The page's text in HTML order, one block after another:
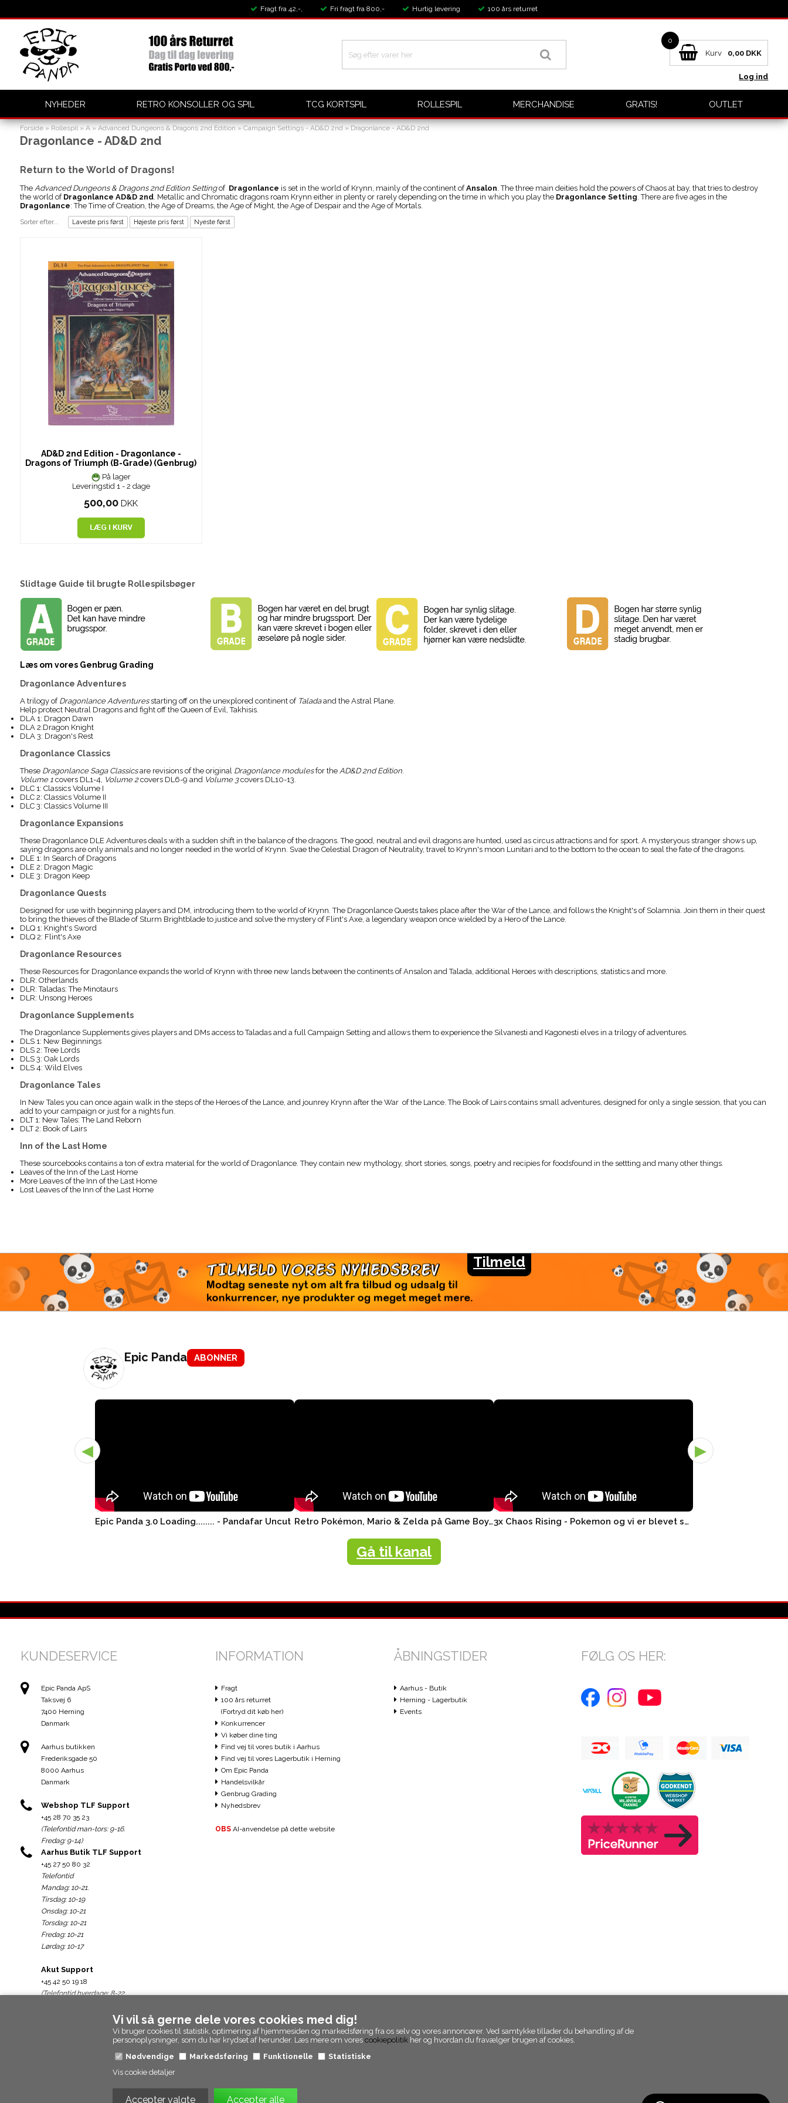
Vi vil så gerne dele vores cookies med dig!
Vi bruger cookies til statistik, optimering af hjemmesiden og markedsføring fra os selv og vores annoncører. Ved samtykke tillader du behandling af de
personoplysninger, som du har krydset af herunder. Læs mere om vores cookiepolitik her og hvordan du fravælger brugen af cookies.
Nødvendige
Markedsføring Funktionelle
Statistiske
Vis cookie detaljer
Fragt fra 42,-, Fri fragt fra 800,- Hurtig levering 100 års returret
0
Kurv 0,00 DKK
Log ind
NYHEDER RETRO KONSOLLER OG SPIL TCG KORTSPIL ROLLESPIL MERCHANDISE GRATIS! OUTLET
Forside» Rollespil» A» Advanced Dungeons & Dragons 2nd Edition » Campaign Settings - AD&D 2nd » Dragonlance - AD&D 2nd
Dragonlance - AD&D 2nd
Return to the World of Dragons!
The Advanced Dungeons & Dragons 2nd Edition Setting of Dragonlance is set in the world of Krynn, mainly of the continent ofAnsalon . The three main deities hold the powers of Chaos at bay, that tries to destroy
the world ofDragonlance AD&D 2nd. Metallic and Chromatic dragons roam Krynn either in plenty or rarely depending on the time in which you play the Dragonlance Setting . There are five ages in the
Dragonlance: The Time of Creation, the Age of Dreams, the Age of Might, the Age of Despair and the Age of Mortals.
Sorter efter... Laveste pris først Højeste pris først Nyeste først
AD&D 2nd Edition - Dragonlance -
Dragons of Triumph (B-Grade) (Genbrug)
På lager
Leveringstid 1 - 2 dage
500,00DKK
Slidtage Guide til brugte Rollespilsbøger
Læs om vores Genbrug Grading
Dragonlance Adventures
A trilogy of Dragonlance Adventuresstarting off on the unexplored continent of Taladaand the Astral Plane.
Help protect Neutral Dragons and fight off the Queen of Evil, Takhisis.
DLA 1: Dragon Dawn
DLA 2:Dragon Knight
DLA 3: Dragon's Rest
Dragonlance Classics
TheseDragonlance Saga Classicsare revisions of the original Dragonlance modulesfor the AD&D 2nd Edition.
Volume 1covers DL1-4, Volume 2covers DL6-9 and Volume 3covers DL10-13.
DLC 1: Classics Volume I
DLC 2: Classics Volume II
DLC 3: Classics Volume III
Dragonlance Expansions
These Dragonlance DLE Adventures deals with a sudden shift in the balance of the dragons. The good, neutral and evil dragons are hunted, used as circus attractions and for sport. A mysteryous stranger shows up,
saying dragons are only animals and no longer needed in the world of Krynn. Svae the Celestial Dragon of Neutrality, travel to Krynn's moon Lunitari and to the bottom to the ocean to seal the fate of the dragons.
DLE 1: In Search of Dragons
DLE 2: Dragon Magic
DLE 3: Dragon Keep
Dragonlance Quests
Designed for use with beginning players and DM, introducing them to the world of Krynn. The Dragonlance Quests takes place after the War of the Lance, and follows the Knight's of Solamnia. Join them in their quest
to bring the thieves of the Blade of Sturm Brightblade to justice and solve the mystery of Flint's Axe, a legendary weapon once wielded by a Hero of the Lance.
DLQ 1: Knight's Sword
DLQ 2: Flint's Axe
Dragonlance Resources
These Resources for Dragonlance expands the world of Krynn with three new lands between the continents of Ansalon and Talada, additional Heroes with descriptions, statistics and more.
DLR: Otherlands
DLR: Taladas: The Minotaurs
DLR: Unsong Heroes
Dragonlance Supplements
The Dragonlance Supplements gives players and DMs access to Taladas and a full Campaign Setting and allows them to experience the Silvanesti and Kagonesti elves in a trilogy of adventures.
DLS 1: New Beginnings
DLS 2: Tree Lords
DLS 3: Oak Lords
DLS 4: Wild Elves
Dragonlance Tales
In New Tales you can once again walk in the steps of the Heroes of the Lance, and jounrey Krynn after the War of the Lance. The Book of Lairs contains small adventures, designed for only a single session, that you can
add to your campaign or just for a nights fun.
DLT 1: New Tales: The Land Reborn
DLT 2: Book of Lairs
Inn of the Last Home
These sourcebooks contains a ton of extra material for the world of Dragonlance. They contain new mythology, short stories, songs, poetry and recipies for foodsfound in the settting and many other things.
Leaves of the Inn of the Last Home
More Leaves of the Inn of the Last Home
Lost Leaves of the Inn of the Last Home
TILMELD VORES NYHEDSBREV
Modtag seneste nyt om alt fra tilbud og udsalg til
konkurrencer, nye produkter og meget meget mere.
Tilmeld
Epic Panda ABONNER
Epic Panda 3.0 Loading........ - Pandafar Uncut Retro Pokémon, Mario & Zelda på Game Boy, Nintendo Switch .. 3x Chaos Rising - Pokemon og vi er blevet smidt ud! - Pand..
◀ ▶
Gå til kanal
KUNDESERVICE
Epic Panda ApS
Taksvej 6
7400 Herning
Danmark
Aarhus butikken
Frederiksgade 50
8000 Aarhus
Danmark
Webshop TLF Support
+45 28 70 35 23
(Telefontid man-tors: 9-16.
Fredag: 9-14)
Aarhus Butik TLF Support
+45 27 50 80 32
Telefontid
Mandag: 10-21.
Tirsdag: 10-19
Onsdag: 10-21
Torsdag: 10-21
Fredag: 10-21
Lørdag: 10-17
Akut Support
+45 42 50 19 18
(Telefontid hverdage: 8-22.
Support@epicpanda.dk
INFORMATION
Fragt
100 års returret
(Fortryd dit køb her)
Konkurrencer
Vi køber dine ting
Find vej til vores butik i Aarhus
Find vej til vores Lagerbutik i Herning
Om Epic Panda
Handelsvilkår
Genbrug Grading
Nyhedsbrev
OBSAI-anvendelse på dette website
ÅBNINGSTIDER
Aarhus - Butik
Herning - Lagerbutik
Events
FØLG OS HER: